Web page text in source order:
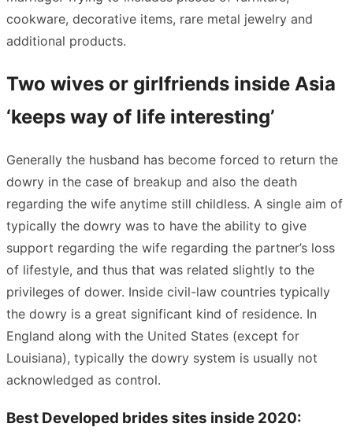
cookware, decorative items, rare metal jewelry and
additional products.
Two wives or girlfriends inside Asia
‘keeps way of life interesting’
Generally the husband has become forced to return the
dowry in the case of breakup and also the death
regarding the wife anytime still childless. A single aim of
typically the dowry was to have the ability to give
support regarding the wife regarding the partner’s loss
of lifestyle, and thus that was related slightly to the
privileges of dower. Inside civil-law countries typically
the dowry is a great significant kind of residence. In
England along with the United States (except for
Louisiana), typically the dowry system is usually not
acknowledged as control.
Best Developed brides sites inside 2020: